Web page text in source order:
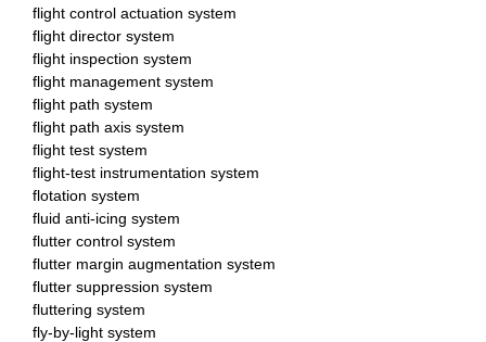
flight control actuation system
flight director system
flight inspection system
flight management system
flight path system
flight path axis system
flight test system
flight-test instrumentation system
flotation system
fluid anti-icing system
flutter control system
flutter margin augmentation system
flutter suppression system
fluttering system
fly-by-light system